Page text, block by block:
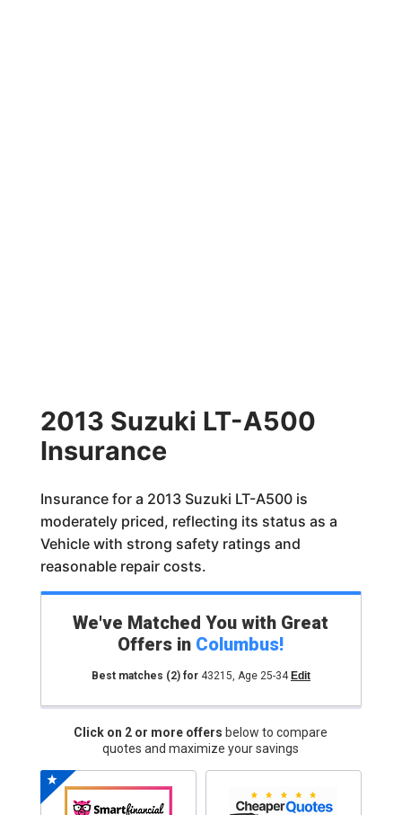
2013 Suzuki LT-A500
Insurance
Insurance for a 2013 Suzuki LT-A500 is
moderately priced, reflecting its status as a
Vehicle with strong safety ratings and
reasonable repair costs.
We've Matched You with Great
Offers in Columbus!
Best matches (2)for 43215, Age 25-34 Edit
Click on 2 or more offers below to compare
quotes and maximize your savings